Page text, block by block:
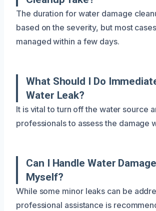
The duration for water damage
based on the severity, but most
managed within a few days.
What Should I Do
Water Leak?
It is vital to turn off the water source
professionals to assess the damage
Can I Handle Water
Myself?
While some minor leaks can be
professional assistance is